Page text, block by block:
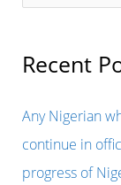
r
h
f
o
Recent
Any Nigerian
continue in
progress of